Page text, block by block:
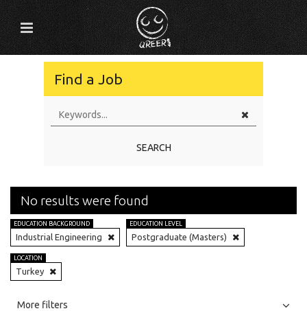
Find a Job
SEARCH
No results were found
EDUCATION BACKGROUND
Industrial Engineering
EDUCATION LEVEL
Postgraduate (Masters)
LOCATION
Turkey
All
More filters